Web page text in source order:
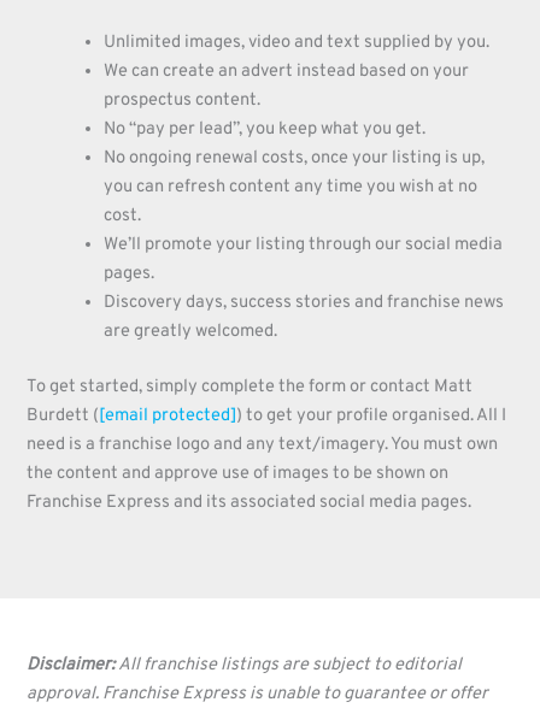
Unlimited images, video and text supplied by you.
We can create an advert instead based on your
prospectus content.
No “pay per lead”, you keep what you get.
No ongoing renewal costs, once your listing is up,
you can refresh content any time you wish at no
cost.
We’ll promote your listing through our social media
pages.
Discovery days, success stories and franchise news
are greatly welcomed.
To get started, simply complete the form or contact Matt
Burdett ([email protected]) to get your profile organised. All I
need is a franchise logo and any text/imagery. You must own
the content and approve use of images to be shown on
Franchise Express and its associated social media pages.
Disclaimer:All franchise listings are subject to editorial
approval. Franchise Express is unable to guarantee or offer